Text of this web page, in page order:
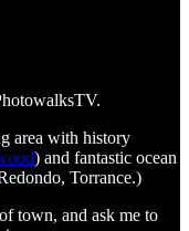
area with history
) and fantastic ocean
Torrance.)
town, and ask me to